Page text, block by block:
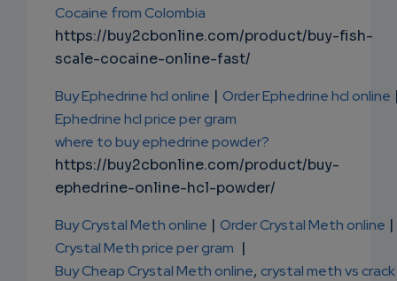
Cocaine from Colombia
https://buy2cbonline.com/product/buy-fish-
scale-cocaine-online-fast/
Buy Ephedrine hcl online | Order Ephedrine hcl online
Ephedrine hcl price per gram
where to buy ephedrine powder?
https://buy2cbonline.com/product/buy-
ephedrine-online-hcl-powder/
Buy Crystal Meth online | Order Crystal Meth online |
Crystal Meth price per gram |
Buy Cheap Crystal Meth online, crystal meth vs crack